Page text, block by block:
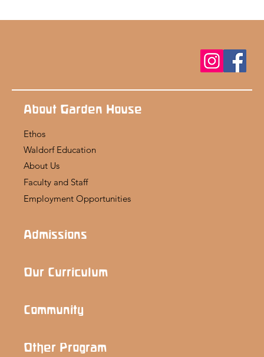
About Garden House
Ethos
Waldorf Education
About Us
Faculty and Staff
Employment Opportunities
Admissions
Our Curriculum
Community
Other Program